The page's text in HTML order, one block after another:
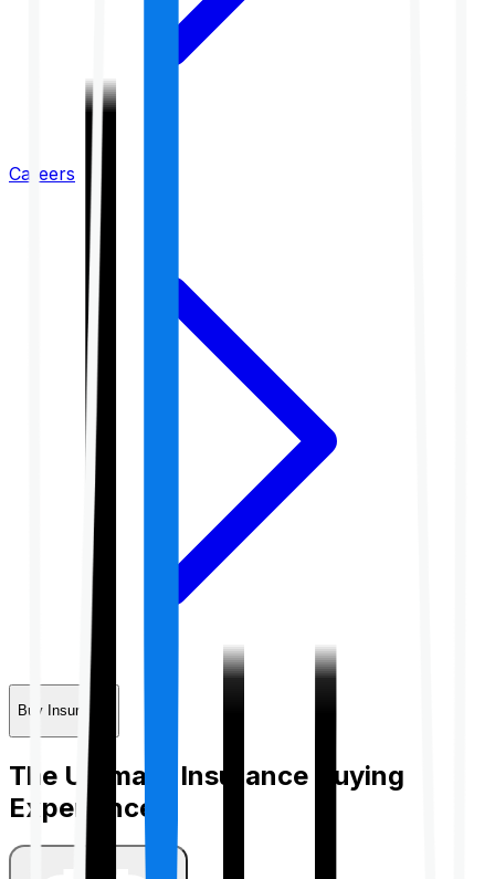
Careers
Buy Insurance
The Ultimate Insurance Buying
Experience